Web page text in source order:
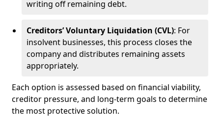
writing off remaining debt.
Creditors’ Voluntary Liquidation (CVL): For
insolvent businesses, this process closes the
company and distributes remaining assets
appropriately.
Each option is assessed based on financial viability,
creditor pressure, and long-term goals to determine
the most protective solution.